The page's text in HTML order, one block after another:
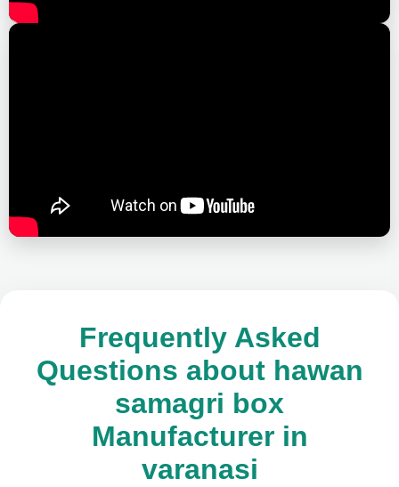
Frequently Asked
Questions about hawan
samagri box
Manufacturer in
varanasi